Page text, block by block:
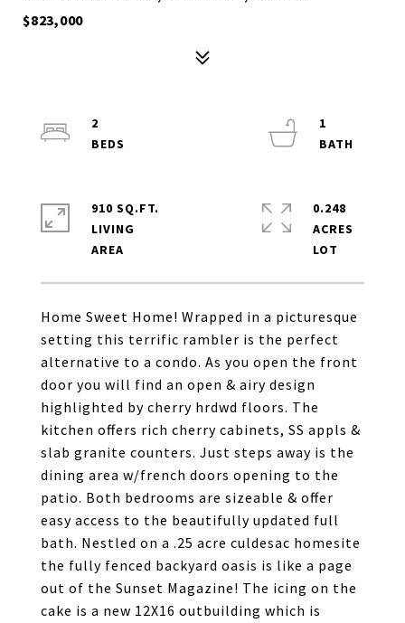
$823,000
Home Sweet Home! Wrapped in a picturesque
setting this terrific rambler is the perfect
alternative to a condo. As you open the front
door you will find an open & airy design
highlighted by cherry hrdwd floors. The
kitchen offers rich cherry cabinets, SS appls &
slab granite counters. Just steps away is the
dining area w/french doors opening to the
patio. Both bedrooms are sizeable & offer
easy access to the beautifully updated full
bath. Nestled on a .25 acre culdesac homesite
the fully fenced backyard oasis is like a page
out of the Sunset Magazine! The icing on the
cake is a new 12X16 outbuilding which is
2
1
910 SQ.FT.
LIVING
0.248
ACRES